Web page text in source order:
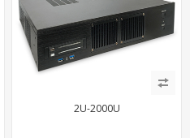
2U-2000U